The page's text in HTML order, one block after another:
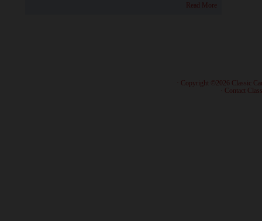
Read More
· Copyright ©2026 Classic
Contact